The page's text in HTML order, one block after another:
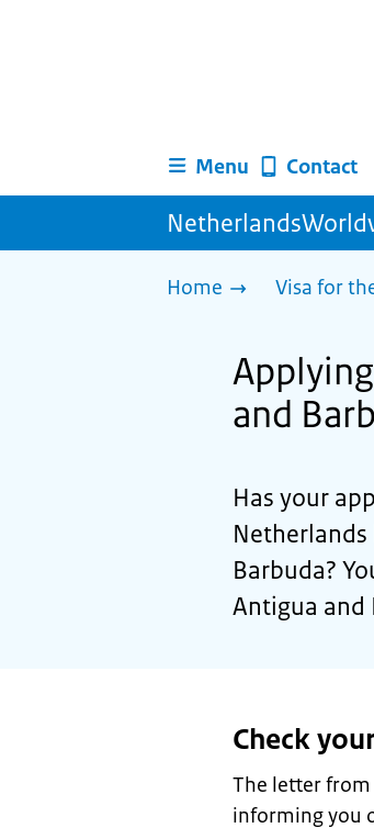
Menu Contact
Home Visa for
and
Has your
Barbuda?
Antigua and
Check
The letter
informing you